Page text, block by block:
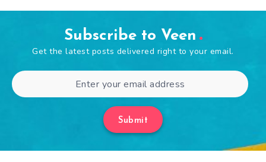
Subscribe to Veen
Get the latest posts delivered right to your email.
Submit